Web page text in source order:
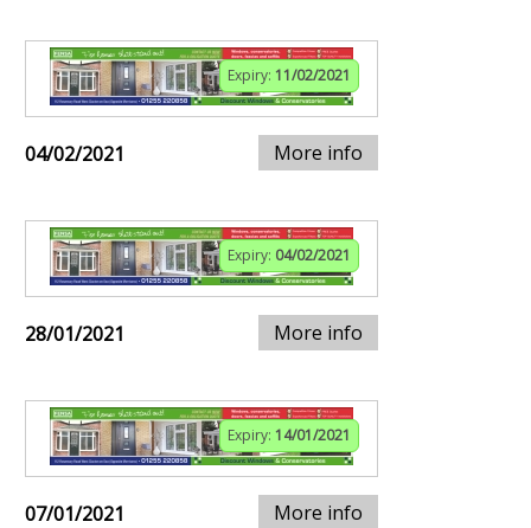
Expiry: 11/02/2021
04/02/2021 More info
Expiry: 04/02/2021
28/01/2021 More info
Expiry: 14/01/2021
07/01/2021 More info